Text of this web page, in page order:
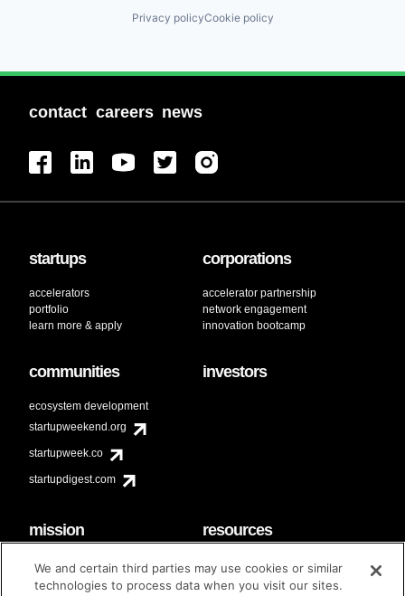
Privacy policyCookie policy
contact careers news
startups
accelerators
portfolio
learn more & apply
corporations
accelerator partnership
network engagement
innovation bootcamp
communities
ecosystem development
startupweekend.org
startupweek.co
startupdigest.com
investors
mission
code of conduct
diversity & inclusion
resources
faq
contact
We and certain third parties may use cookies or similar
technologies to process data when you visit our sites.